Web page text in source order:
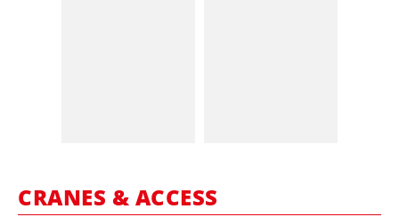
CRANES & ACCESS